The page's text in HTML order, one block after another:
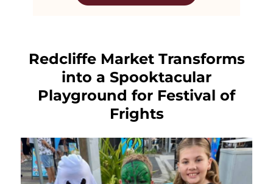
Redcliffe Market Transforms
into a Spooktacular
Playground for Festival of
Frights